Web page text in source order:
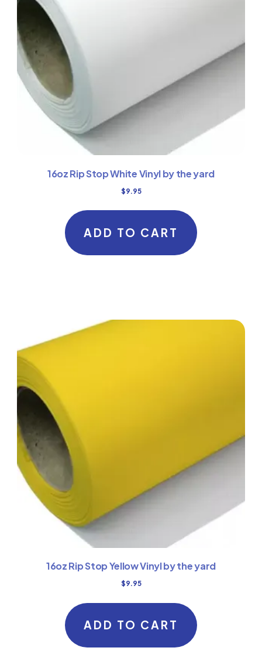
16oz Rip Stop White Vinyl by the yard
$9.95
ADD TO CART
16oz Rip Stop Yellow Vinyl by the yard
$9.95
ADD TO CART